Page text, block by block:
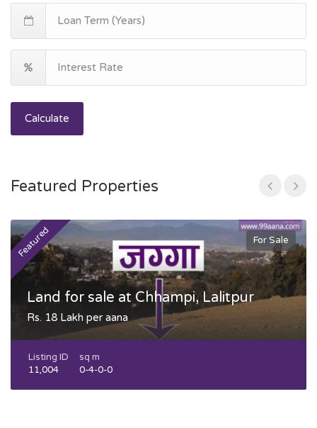
Calculate
Featured Properties
Featured For Sale
Land for sale at Chhampi, Lalitpur
Rs. 18 Lakh per aana
Listing ID
11,004
sq m
0-4-0-0